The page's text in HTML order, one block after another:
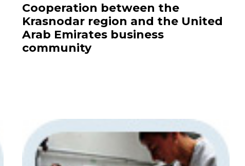
Cooperation between the
Krasnodar region and the United
Arab Emirates business
community